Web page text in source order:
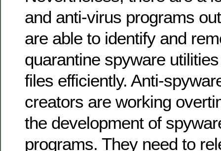
and anti-virus programs
are able to identify and
quarantine spyware
files efficiently. Anti-
creators are working
the development of
programs. They need to